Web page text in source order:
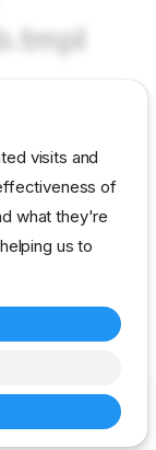
chef-bootstrap
settings
visits and
of
what they're
us to